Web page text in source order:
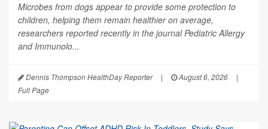
Microbes from dogs appear to provide some protection to
children, helping them remain healthier on average,
researchers reported recently in the journalPediatric Allergy
and Immunolo...
Dennis Thompson HealthDay Reporter | August 6, 2026
|
Full Page